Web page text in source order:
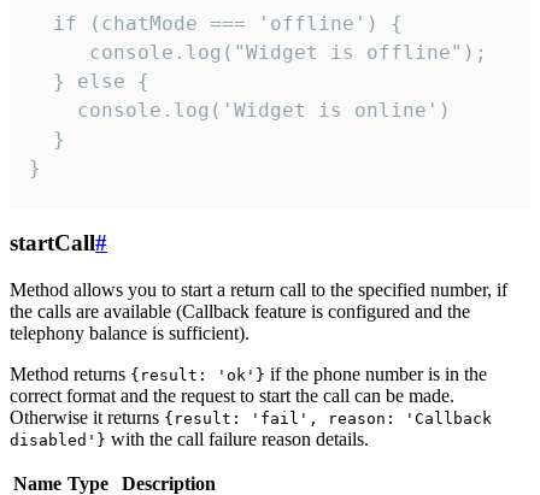
  if (chatMode === 'offline') {
     console.log("Widget is offline");
  } else {
    console.log('Widget is online')
  }
}
startCall#
Method allows you to start a return call to the specified number, if
the calls are available (Callback feature is configured and the
telephony balance is sufficient).
Method returns {result: 'ok'} if the phone number is in the
correct format and the request to start the call can be made.
Otherwise it returns {result: 'fail', reason: 'Callback
disabled'} with the call failure reason details.
Name Type
Description